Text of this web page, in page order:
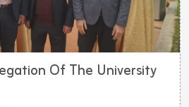
Of The University